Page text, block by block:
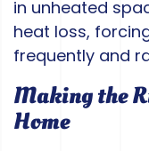
in unheated
heat loss,
frequently and
Making the
Home